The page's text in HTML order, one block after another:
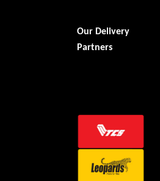
Our Delivery
Partners